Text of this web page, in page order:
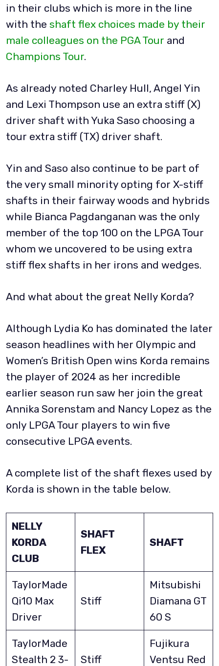
in their clubs which is more in the line
with the shaft flex choices made by their
male colleagues on the PGA Tour and
Champions Tour.
As already noted Charley Hull, Angel Yin
and Lexi Thompson use an extra stiff (X)
driver shaft with Yuka Saso choosing a
tour extra stiff (TX) driver shaft.
Yin and Saso also continue to be part of
the very small minority opting for X-stiff
shafts in their fairway woods and hybrids
while Bianca Pagdanganan was the only
member of the top 100 on the LPGA Tour
whom we uncovered to be using extra
stiff flex shafts in her irons and wedges.
And what about the great Nelly Korda?
Although Lydia Ko has dominated the later
season headlines with her Olympic and
Women’s British Open wins Korda remains
the player of 2024 as her incredible
earlier season run saw her join the great
Annika Sorenstam and Nancy Lopez as the
only LPGA Tour players to win five
consecutive LPGA events.
A complete list of the shaft flexes used by
Korda is shown in the table below.
NELLY
KORDA
CLUB
SHAFT
FLEX
SHAFT
TaylorMade
Qi10 Max
Driver
Stiff
Mitsubishi
Diamana GT
60 S
TaylorMade
Stealth 2 3-
Stiff
Fujikura
Ventsu Red